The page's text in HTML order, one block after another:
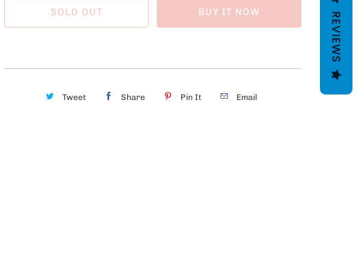
SOLD OUT BUY IT NOW
Tweet Share Pin It Email
REVIEWS